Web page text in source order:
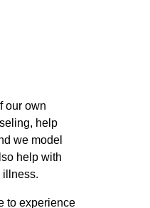
our own
help
we model
help with
illness.
to experience